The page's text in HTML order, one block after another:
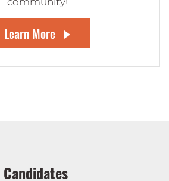
Learn More
Candidates